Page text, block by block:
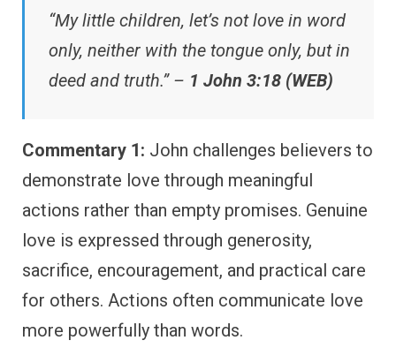
“My little children, let’s not love in word
only, neither with the tongue only, but in
deed and truth.” – 1 John 3:18 (WEB)
Commentary 1: John challenges believers to
demonstrate love through meaningful
actions rather than empty promises. Genuine
love is expressed through generosity,
sacrifice, encouragement, and practical care
for others. Actions often communicate love
more powerfully than words.